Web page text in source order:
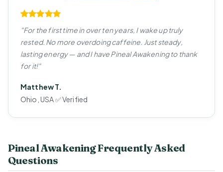
"For the first time in over ten years, I wake up truly
rested. No more overdoing caffeine. Just steady,
lasting energy — and I have Pineal Awakening to thank
for it!"
Matthew T.
Ohio, USA ✅ Verified
Pineal Awakening Frequently Asked
Questions